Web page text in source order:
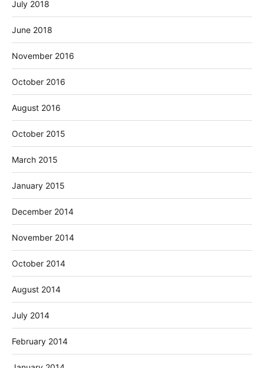
July 2018
June 2018
November 2016
October 2016
August 2016
October 2015
March 2015
January 2015
December 2014
November 2014
October 2014
August 2014
July 2014
February 2014